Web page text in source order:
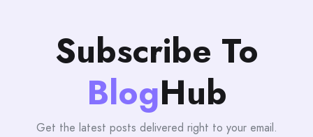
Subscribe To
BlogHub
Get the latest posts delivered right to your email.